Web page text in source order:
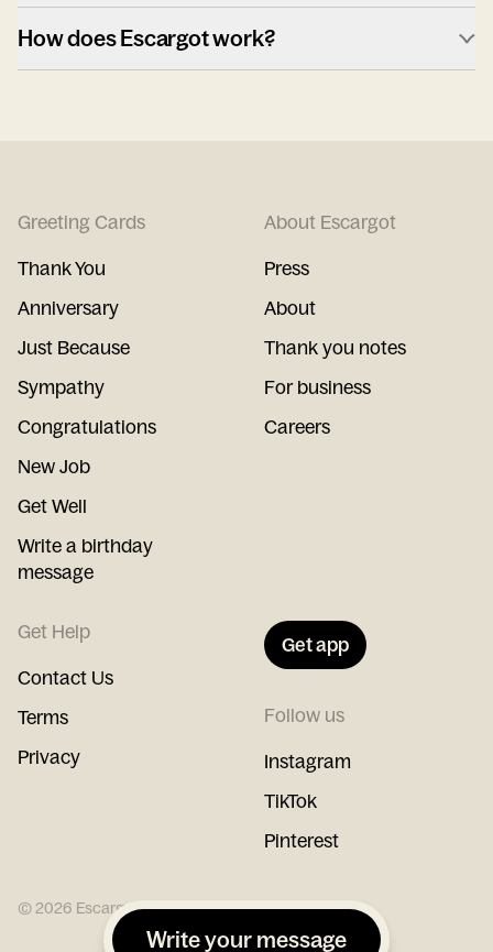
How does Escargot work?
Greeting Cards
Thank You
Anniversary
Just Because
Sympathy
Congratulations
New Job
Get Well
Write a birthday
message
About Escargot
Press
About
Thank you notes
For business
Careers
Get Help
Contact Us
Terms
Privacy
Get app
Follow us
Instagram
TikTok
Pinterest
©2026 Escargot
Write your message